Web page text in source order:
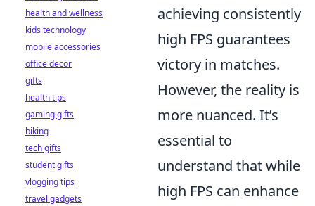
achieving consistently
high FPS guarantees
victory in matches.
However, the reality is
more nuanced. It’s
essential to
understand that while
high FPS can enhance
health and wellness
kids technology
mobile accessories
office decor
gifts
health tips
gaming gifts
biking
tech gifts
student gifts
vlogging tips
travel gadgets